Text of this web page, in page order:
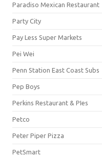
Paradiso Mexican Restaurant
Party City
Pay Less Super Markets
Pei Wei
Penn Station East Coast Subs
Pep Boys
Perkins Restaurant & PIes
Petco
Peter Piper Pizza
PetSmart